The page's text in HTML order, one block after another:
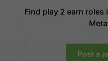
Find play 2 earn roles
Post a